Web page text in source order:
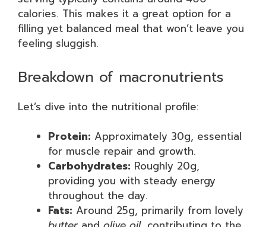
calories. This makes it a great option for a
filling yet balanced meal that won’t leave you
feeling sluggish.
Breakdown of macronutrients
Let’s dive into the nutritional profile:
Protein: Approximately 30g, essential
for muscle repair and growth.
Carbohydrates: Roughly 20g,
providing you with steady energy
throughout the day.
Fats: Around 25g, primarily from lovely